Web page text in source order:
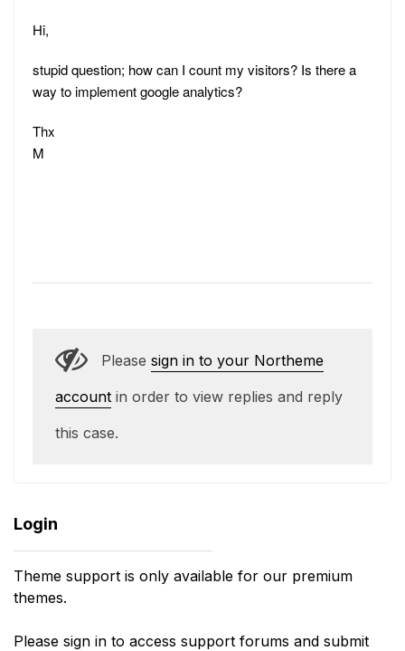
Hi,
stupid question; how can I count my visitors? Is there a
way to implement google analytics?
Thx
M
Please sign in to your Northeme
account in order to view replies and reply
this case.
Login
Theme support is only available for our premium
themes.
Please sign in to access support forums and submit